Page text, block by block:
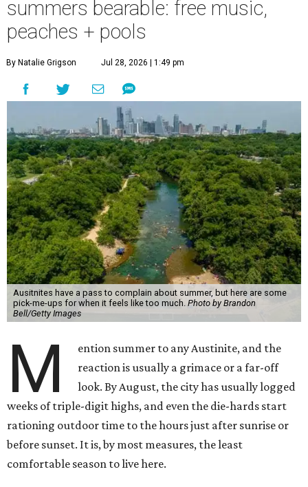
summers bearable: free music,
peaches + pools
By Natalie Grigson Jul 28, 2026 | 1:49 pm
Ausitnites have a pass to complain about summer, but here are some
pick-me-ups for when it feels like too much. Photo by Brandon
Bell/Getty Images
M
ention summer to any Austinite, and the
reaction is usually a grimace or a far-off
look. By August, the city has usually logged
weeks of triple-digit highs, and even the die-hards start
rationing outdoor time to the hours just after sunrise or
before sunset. It is, by most measures, the least
comfortable season to live here.